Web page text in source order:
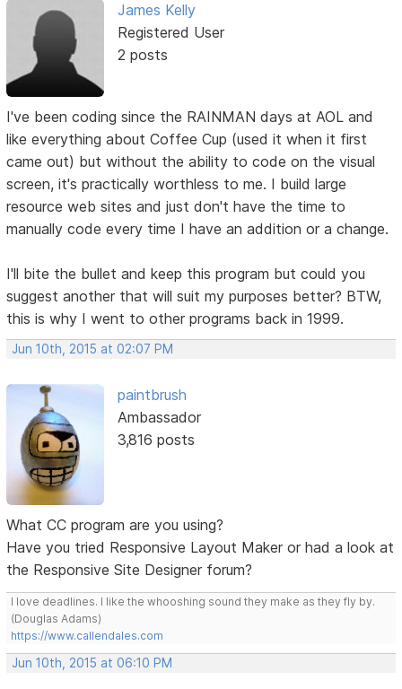
James Kelly
Registered User
2 posts
I've been coding since the RAINMAN days at AOL and
like everything about Coffee Cup (used it when it first
came out) but without the ability to code on the visual
screen, it's practically worthless to me. I build large
resource web sites and just don't have the time to
manually code every time I have an addition or a change.
I'll bite the bullet and keep this program but could you
suggest another that will suit my purposes better? BTW,
this is why I went to other programs back in 1999.
Jun 10th, 2015 at 02:07 PM
paintbrush
Ambassador
3,816 posts
What CC program are you using?
Have you tried Responsive Layout Maker or had a look at
the Responsive Site Designer forum?
I love deadlines. I like the whooshing sound they make as they fly by.
(Douglas Adams)
https://www.callendales.com
Jun 10th, 2015 at 06:10 PM